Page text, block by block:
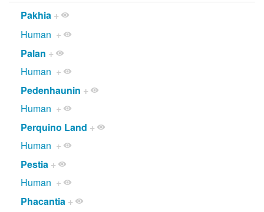
Pakhia +
Human +
Palan +
Human +
Pedenhaunin +
Human +
Perquino Land +
Human +
Pestia +
Human +
Phacantia +